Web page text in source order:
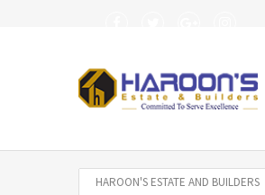
HAROON'S ESTATE AND BUILDERS